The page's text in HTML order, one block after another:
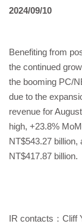
2024/09/10
Benefiting from
the continued
the booming PC/
due to the
revenue for
high, +23.8%
NT$543.27 billion,
NT$417.87 billion.
IR contacts：Cliff